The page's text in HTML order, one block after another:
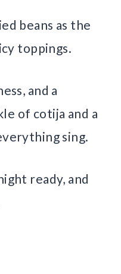
beans as the
toppings.
and a
of cotija and a
sing.
ready, and